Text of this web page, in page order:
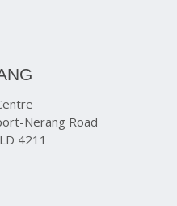
Nerang Road
4211